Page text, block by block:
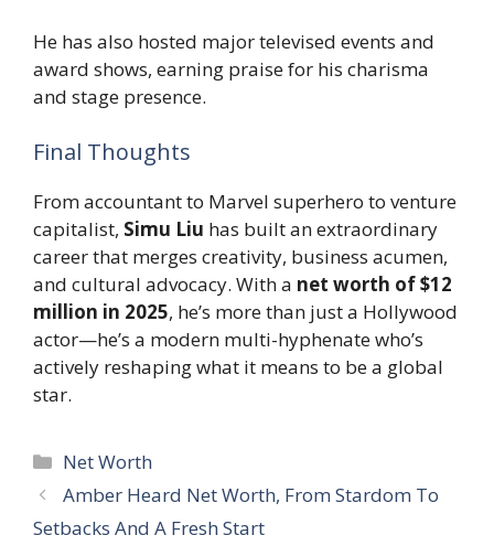
He has also hosted major televised events and
award shows, earning praise for his charisma
and stage presence.
Final Thoughts
From accountant to Marvel superhero to venture
capitalist, Simu Liu has built an extraordinary
career that merges creativity, business acumen,
and cultural advocacy. With a net worth of $12
million in 2025, he’s more than just a Hollywood
actor—he’s a modern multi-hyphenate who’s
actively reshaping what it means to be a global
star.
Categories
Net Worth
Amber Heard Net Worth, From Stardom To
Setbacks And A Fresh Start